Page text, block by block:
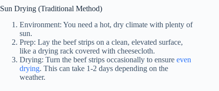
Sun Drying (Traditional Method)
Environment: You need a hot, dry climate with plenty of
sun.
Prep: Lay the beef strips on a clean, elevated surface,
like a drying rack covered with cheesecloth.
Drying: Turn the beef strips occasionally to ensure even
drying. This can take 1-2 days depending on the
weather.